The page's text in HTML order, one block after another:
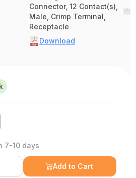
Connector, 12 Contact(s),
Male, Crimp Terminal,
Receptacle
Download
7-10 days
Add to Cart